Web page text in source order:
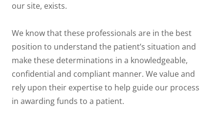
our site, exists.
We know that these professionals are in the best
position to understand the patient’s situation and
make these determinations in a knowledgeable,
confidential and compliant manner. We value and
rely upon their expertise to help guide our process
in awarding funds to a patient.